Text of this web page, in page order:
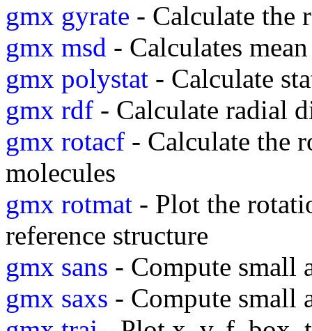
gmx gyrate - Calculate the
gmx msd - Calculates
gmx polystat - Calculate
gmx rdf - Calculate radial
gmx rotacf - Calculate the
molecules
gmx rotmat - Plot the
reference structure
gmx sans - Compute small
gmx saxs - Compute small